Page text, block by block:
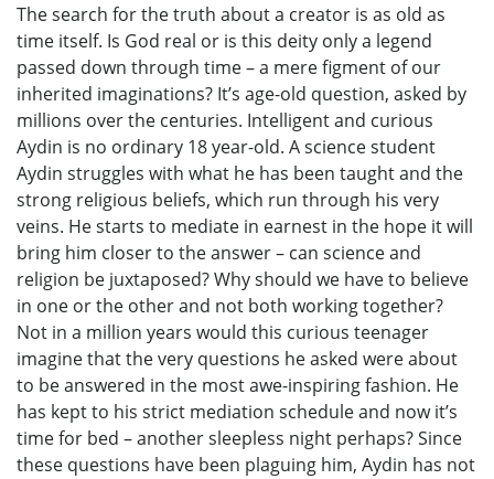
The search for the truth about a creator is as old as
time itself. Is God real or is this deity only a legend
passed down through time – a mere figment of our
inherited imaginations? It’s age-old question, asked by
millions over the centuries. Intelligent and curious
Aydin is no ordinary 18 year-old. A science student
Aydin struggles with what he has been taught and the
strong religious beliefs, which run through his very
veins. He starts to mediate in earnest in the hope it will
bring him closer to the answer – can science and
religion be juxtaposed? Why should we have to believe
in one or the other and not both working together?
Not in a million years would this curious teenager
imagine that the very questions he asked were about
to be answered in the most awe-inspiring fashion. He
has kept to his strict mediation schedule and now it’s
time for bed – another sleepless night perhaps? Since
these questions have been plaguing him, Aydin has not